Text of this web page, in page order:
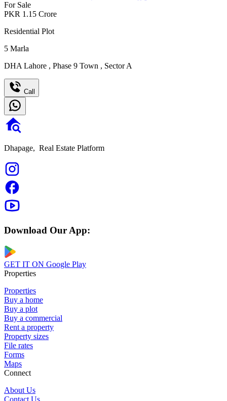
For Sale
PKR 1.15 Crore
Residential Plot
5 Marla
DHA Lahore , Phase 9 Town , Sector A
Call
Dhapage, Real Estate Platform
Download Our App:
GET IT ON Google Play
Properties
Properties
Buy a home
Buy a plot
Buy a commercial
Rent a property
Property sizes
File rates
Forms
Maps
Connect
About Us
Contact Us